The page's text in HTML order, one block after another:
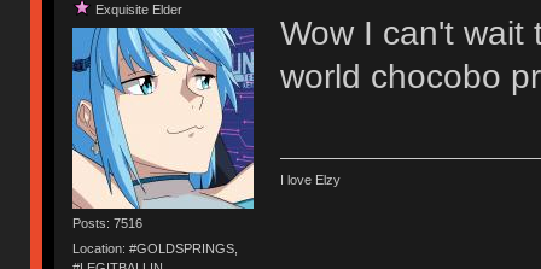
Exquisite Elder
Posts: 7516
Location: #GOLDSPRINGS,
Wow I can't wait
world chocobo
I love Elzy